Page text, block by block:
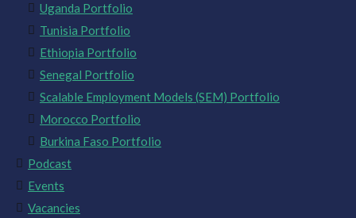
Uganda Portfolio
Tunisia Portfolio
Ethiopia Portfolio
Senegal Portfolio
Scalable Employment Models (SEM) Portfolio
Morocco Portfolio
Burkina Faso Portfolio
Podcast
Events
Vacancies